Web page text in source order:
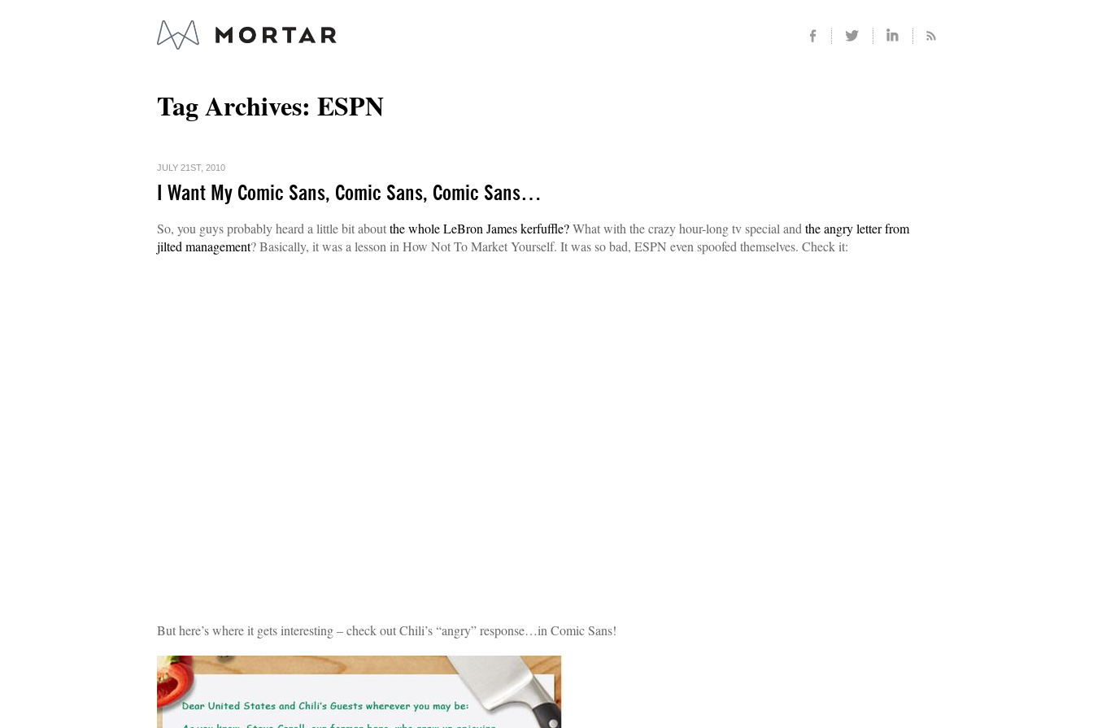
Tag Archives: ESPN
JULY 21ST, 2010
I Want My Comic Sans, Comic Sans, Comic Sans…
So, you guys probably heard a little bit aboutthe whole LeBron James kerfuffle?What with the crazy hour-long tv special and the angry letter from
jilted management? Basically, it was a lesson in How Not To Market Yourself. It was so bad, ESPN even spoofed themselves. Check it:
But here’s where it gets interesting – check out Chili’s “angry” response…in Comic Sans!